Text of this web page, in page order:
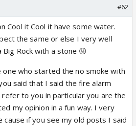
#62
Cool it Cool it have some water.
the same or else I very well
Rock with a stone 😛
one who started the no smoke with
said that I said the fire alarm
to you in particular you are the
my opinion in a fun way. I very
cause if you see my old posts I said